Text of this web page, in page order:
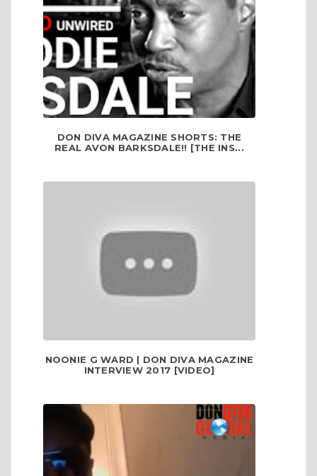
DON DIVA MAGAZINE SHORTS: THE
REAL AVON BARKSDALE!! [THE INS...
NOONIE G WARD | DON DIVA MAGAZINE
INTERVIEW 2017 [VIDEO]